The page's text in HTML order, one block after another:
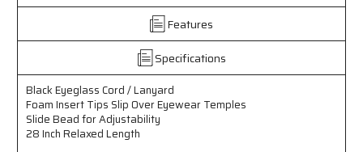
Foam
Tips
Slip
Over
Eyewear
Temples
Foam
Tips
Slip
Over
Eyewear
Temples
Features
Specifications
Black Eyeglass Cord / Lanyard
Foam Insert Tips Slip Over Eyewear Temples
Slide Bead for Adjustability
28 Inch Relaxed Length